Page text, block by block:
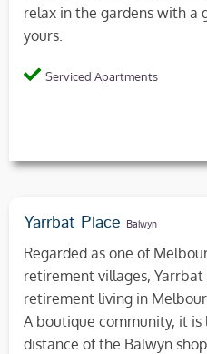
relax in the gardens with a
yours.
Serviced Apartments
Yarrbat Place Balwyn
Regarded as one of
retirement villages,
retirement living in
A boutique community, it
distance of the Balwyn